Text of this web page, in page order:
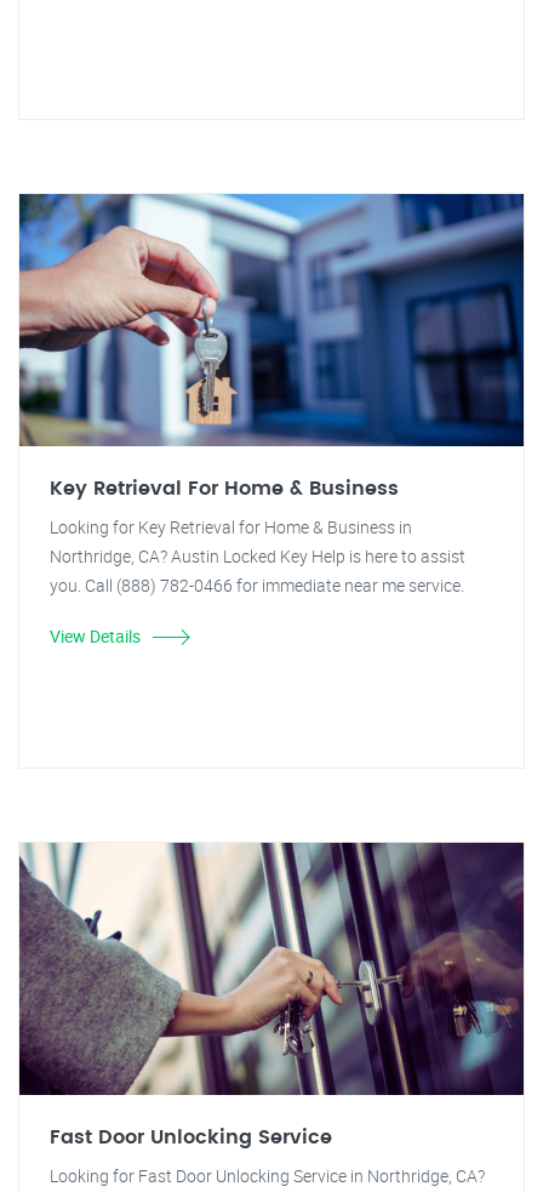
Key Retrieval For Home & Business
Looking for Key Retrieval for Home & Business in
Northridge, CA? Austin Locked Key Help is here to assist
you. Call (888) 782-0466 for immediate near me service.
View Details
Fast Door Unlocking Service
Looking for Fast Door Unlocking Service in Northridge, CA?